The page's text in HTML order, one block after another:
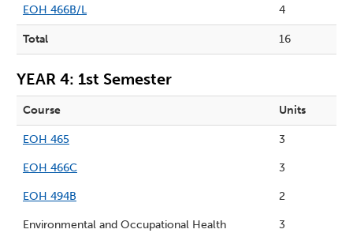
EOH 466B/L 4
Total 16
YEAR 4: 1st Semester
Course Units
EOH 465 3
EOH 466C 3
EOH 494B 2
Environmental and Occupational Health
3